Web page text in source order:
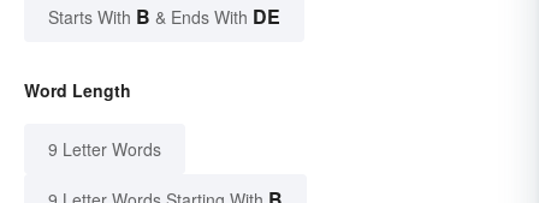
Starts With B & Ends With DE
Word Length
9 Letter Words